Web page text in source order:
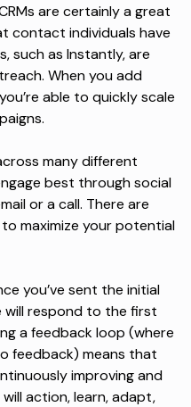
are certainly a great
contact individuals have
such as Instantly, are
When you add
able to quickly scale
many different
best through social
or a call. There are
maximize your potential
you’ve sent the initial
will respond to the first
a feedback loop (where
feedback) means that
improving and
action, learn, adapt,